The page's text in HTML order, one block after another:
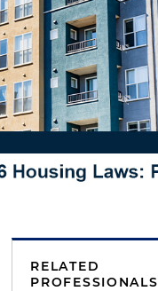
RELATED
PROFESSIONALS